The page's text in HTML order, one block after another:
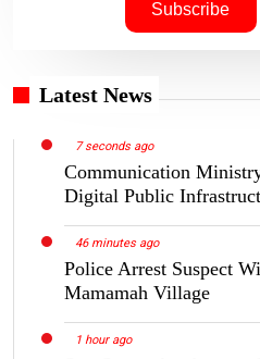
Latest News
7 seconds ago
Communication
Digital Public
46 minutes ago
Police Arrest Suspect
Mamamah Village
1 hour ago